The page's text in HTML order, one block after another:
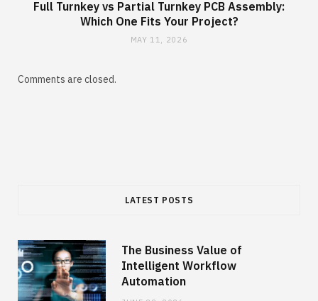
Full Turnkey vs Partial Turnkey PCB Assembly:
Which One Fits Your Project?
MAY 11, 2026
Comments are closed.
LATEST POSTS
The Business Value of
Intelligent Workflow
Automation